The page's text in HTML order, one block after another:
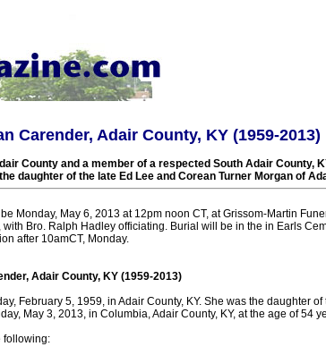
Carender, Adair County, KY (1959-2013)
County and a member of a respected South Adair County,
daughter of the late Ed Lee and Corean Turner Morgan of
Monday, May 6, 2013 at 12pm noon CT, at Grissom-Martin
with Bro. Ralph Hadley officiating. Burial will be in the in Earls
after 10amCT, Monday.
Adair County, KY (1959-2013)
February 5, 1959, in Adair County, KY. She was the daughter
May 3, 2013, in Columbia, Adair County, KY, at the age of 54
following: